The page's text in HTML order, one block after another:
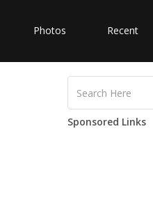
Photos Recent
Sponsored Links